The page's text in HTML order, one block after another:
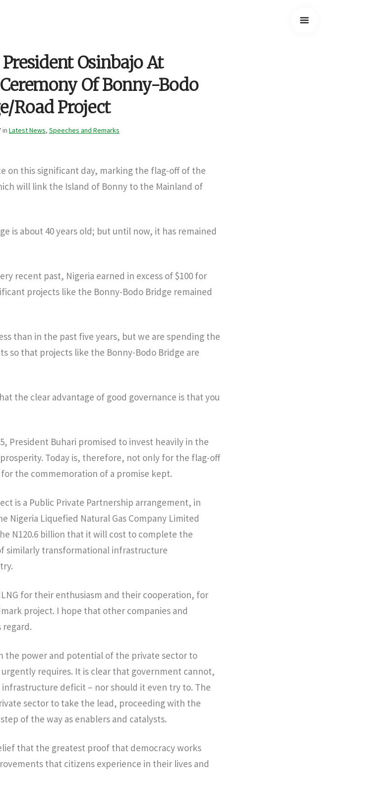
President Osinbajo At
Of Bonny-Bodo
Road Project
in Latest News, Speeches and Remarks
on this significant day, marking the flag-off of the
will link the Island of Bonny to the Mainland of
is about 40 years old; but until now, it has remained
recent past, Nigeria earned in excess of $100 for
projects like the Bonny-Bodo Bridge remained
than in the past five years, but we are spending the
so that projects like the Bonny-Bodo Bridge are
the clear advantage of good governance is that you
President Buhari promised to invest heavily in the
Today is, therefore, not only for the flag-off
the commemoration of a promise kept.
is a Public Private Partnership arrangement, in
Nigeria Liquefied Natural Gas Company Limited
N120.6 billion that it will cost to complete the
similarly transformational infrastructure
for their enthusiasm and their cooperation, for
project. I hope that other companies and
the power and potential of the private sector to
requires. It is clear that government cannot,
deficit – nor should it even try to. The
sector to take the lead, proceeding with the
of the way as enablers and catalysts.
that the greatest proof that democracy works
that citizens experience in their lives and